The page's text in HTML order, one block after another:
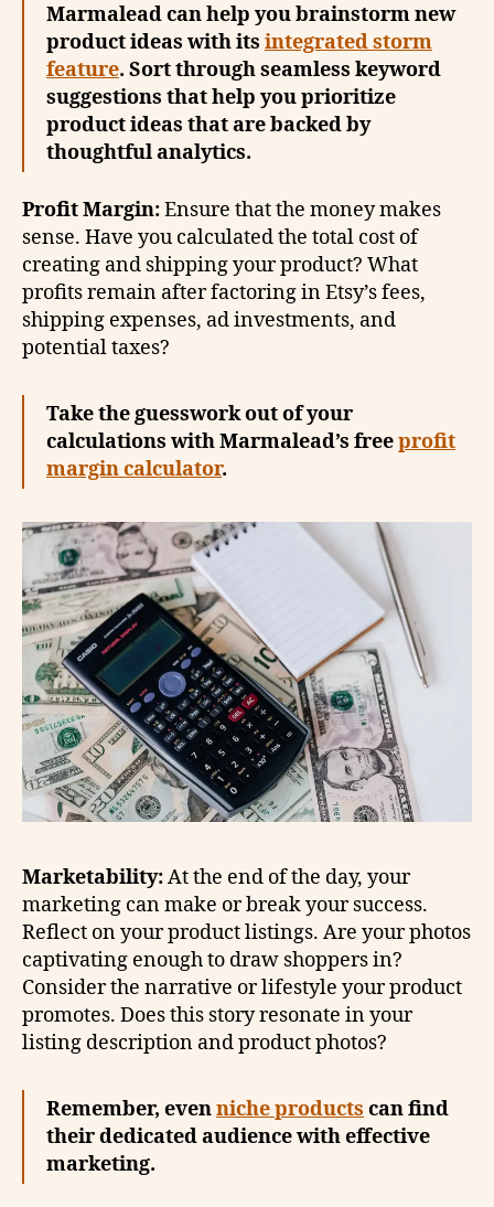
Marmalead can help you brainstorm new
product ideas with its integrated storm
feature. Sort through seamless keyword
suggestions that help you prioritize
product ideas that are backed by
thoughtful analytics.
Profit Margin:Ensure that the money makes
sense. Have you calculated the total cost of
creating and shipping your product? What
profits remain after factoring in Etsy’s fees,
shipping expenses, ad investments, and
potential taxes?
Take the guesswork out of your
calculations with Marmalead’s freeprofit
margin calculator.
Marketability:At the end of the day, your
marketing can make or break your success.
Reflect on your product listings. Are your photos
captivating enough to draw shoppers in?
Consider the narrative or lifestyle your product
promotes. Does this story resonate in your
listing description and product photos?
Remember, evenniche products can find
their dedicated audience with effective
marketing.